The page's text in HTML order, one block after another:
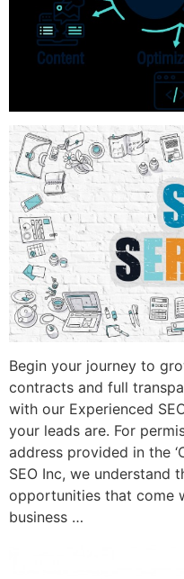
Begin your journey to
contracts and full
with our Experienced
your leads are. For
address provided in the
SEO Inc, we understand
opportunities that come
business …